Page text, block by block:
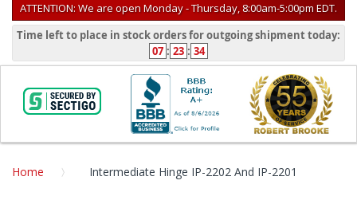
ATTENTION: We are open Monday - Thursday, 8:00am-5:00pm EDT.
Time left to place in stock orders for outgoing shipment today:
07 : 23 : 34
Home Intermediate Hinge IP-2202 And IP-2201